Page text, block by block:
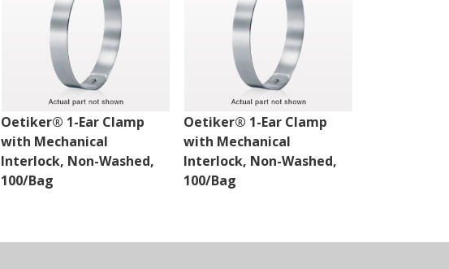
Oetiker® 1-Ear Clamp
with Mechanical
Interlock, Non-Washed,
100/Bag
Oetiker® 1-Ear Clamp
with Mechanical
Interlock, Non-Washed,
100/Bag